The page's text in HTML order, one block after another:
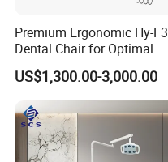
Premium Ergonomic Hy-F3
Dental Chair for Optimal
Comfort
US$1,300.00-3,000.00